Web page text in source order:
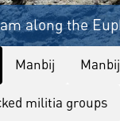
along the
Manbij
militia groups